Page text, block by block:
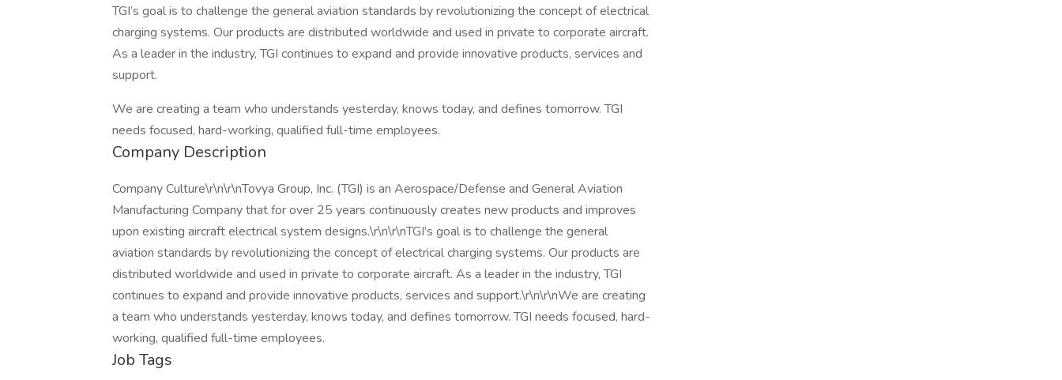
TGI’s goal is to challenge the general aviation standards by revolutionizing the concept of electrical
charging systems. Our products are distributed worldwide and used in private to corporate aircraft.
As a leader in the industry, TGI continues to expand and provide innovative products, services and
support.
We are creating a team who understands yesterday, knows today, and defines tomorrow. TGI
needs focused, hard-working, qualified full-time employees.
Company Description
Company Culture\r\n\r\nTovya Group, Inc. (TGI) is an Aerospace/Defense and General Aviation
Manufacturing Company that for over 25 years continuously creates new products and improves
upon existing aircraft electrical system designs.\r\n\r\nTGI’s goal is to challenge the general
aviation standards by revolutionizing the concept of electrical charging systems. Our products are
distributed worldwide and used in private to corporate aircraft. As a leader in the industry, TGI
continues to expand and provide innovative products, services and support.\r\n\r\nWe are creating
a team who understands yesterday, knows today, and defines tomorrow. TGI needs focused, hard-
working, qualified full-time employees.
Job Tags